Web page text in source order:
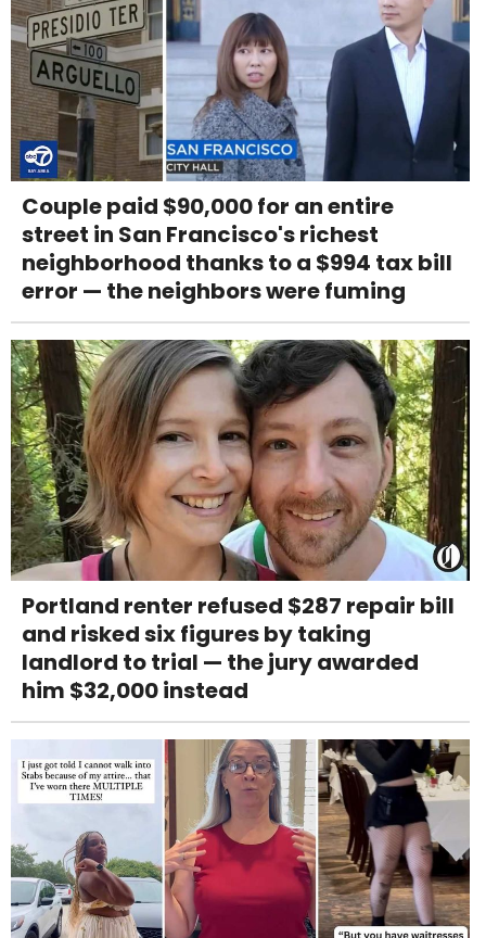
Couple paid $90,000 for an entire
street in San Francisco's richest
neighborhood thanks to a $994 tax bill
error — the neighbors were fuming
Portland renter refused $287 repair bill
and risked six figures by taking
landlord to trial — the jury awarded
him $32,000 instead